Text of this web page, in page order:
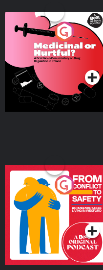
Medicinal or Hurtful? A
Beat News Documentary
on Drug Regulation in
IrelandPodcast Series
From Conflict to Safety:
Ukrainian Refugees
Living in Wexford
Podcast Series